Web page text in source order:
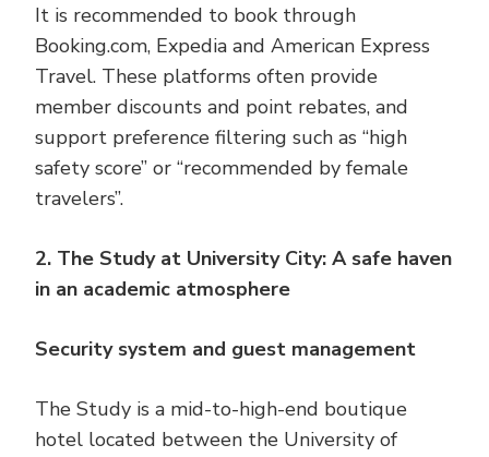
It is recommended to book through
Booking.com, Expedia and American Express
Travel. These platforms often provide
member discounts and point rebates, and
support preference filtering such as “high
safety score” or “recommended by female
travelers”.
2. The Study at University City: A safe haven
in an academic atmosphere
Security system and guest management
The Study is a mid-to-high-end boutique
hotel located between the University of